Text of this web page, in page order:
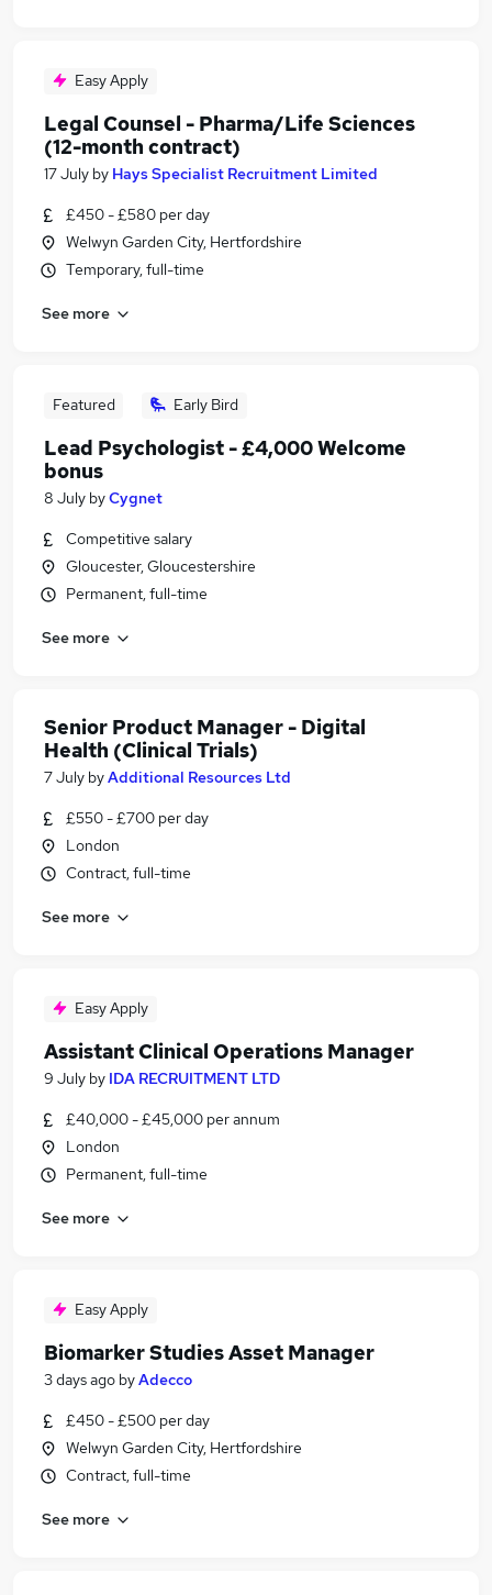
Easy Apply
Legal Counsel - Pharma/Life Sciences
(12-month contract)
17 July by Hays Specialist Recruitment Limited
£450 - £580 per day
Welwyn Garden City, Hertfordshire
Temporary, full-time
See more
Featured Early Bird
Lead Psychologist - £4,000 Welcome
bonus
8 July byCygnet
Competitive salary
Gloucester, Gloucestershire
Permanent, full-time
See more
Senior Product Manager - Digital
Health (Clinical Trials)
7 July byAdditional Resources Ltd
£550 - £700 per day
London
Contract, full-time
See more
Easy Apply
Assistant Clinical Operations Manager
9 July by IDA RECRUITMENT LTD
£40,000 - £45,000 per annum
London
Permanent, full-time
See more
Easy Apply
Biomarker Studies Asset Manager
3 days ago byAdecco
£450 - £500 per day
Welwyn Garden City, Hertfordshire
Contract, full-time
See more